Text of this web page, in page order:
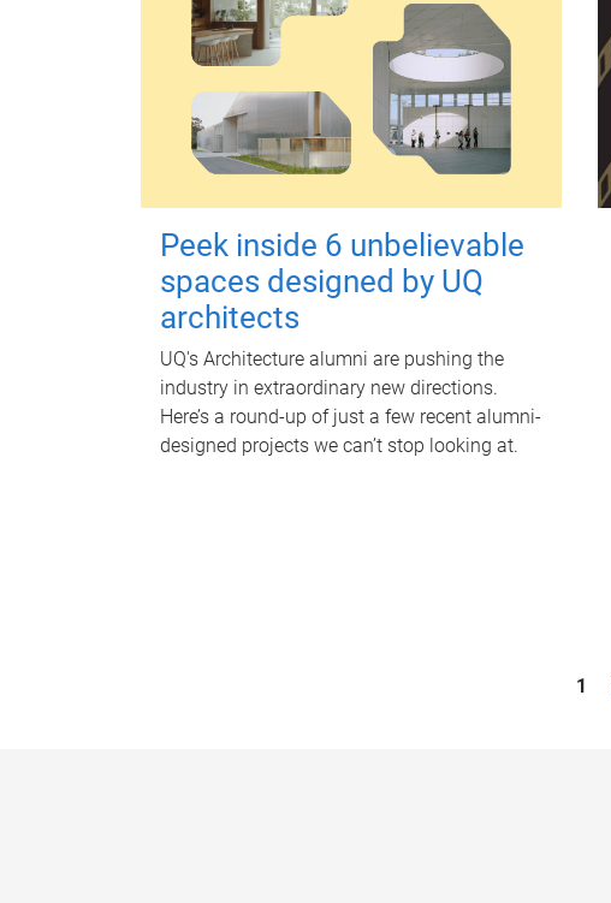
Peek inside 6 unbelievable
spaces designed by UQ
architects
UQ's Architecture alumni are pushing the
industry in extraordinary new directions.
Here’s a round-up of just a few recent alumni-
designed projects we can’t stop looking at.
1